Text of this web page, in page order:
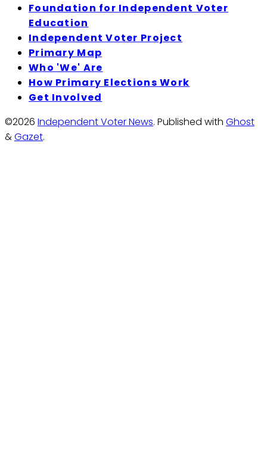
Foundation for Independent Voter
Education
Independent Voter Project
Primary Map
Who 'We' Are
How Primary Elections Work
Get Involved
©2026 Independent Voter News. Published with Ghost
&Gazet.